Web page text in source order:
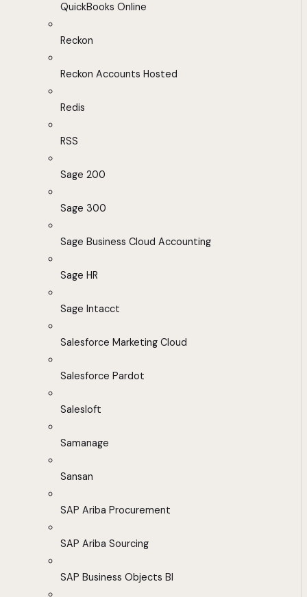
QuickBooks Online
Reckon
Reckon Accounts Hosted
Redis
RSS
Sage 200
Sage 300
Sage Business Cloud Accounting
Sage HR
Sage Intacct
Salesforce Marketing Cloud
Salesforce Pardot
Salesloft
Samanage
Sansan
SAP Ariba Procurement
SAP Ariba Sourcing
SAP Business Objects BI